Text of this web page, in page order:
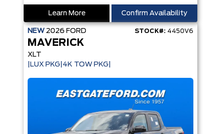
Learn More Confirm Availability
NEW 2026 FORD STOCK#: 4450V6
MAVERICK
XLT
|LUX PKG|4K TOW PKG|